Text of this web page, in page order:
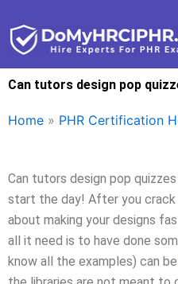
to
content
Can tutors design pop
Home » PHR Certification
Can tutors design pop
start the day! After you crack
about making your designs
all it need is to have done
know all the examples) can be